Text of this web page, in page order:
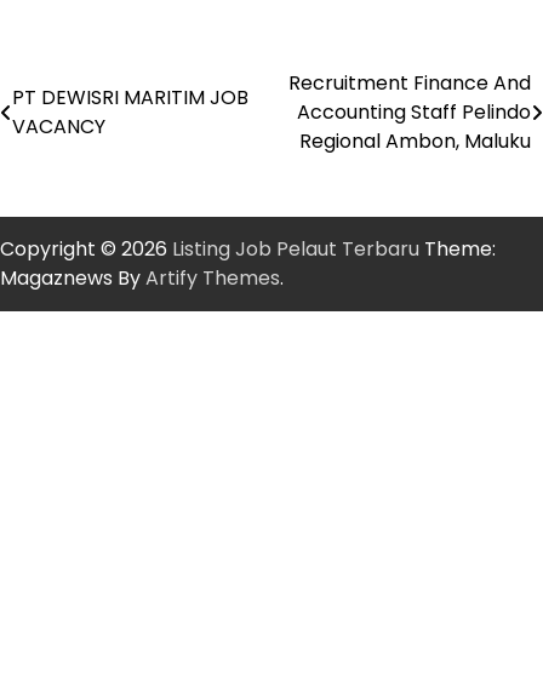
Post
navigation
PT DEWISRI MARITIM JOB
VACANCY
Recruitment Finance And
Accounting Staff Pelindo
Regional Ambon, Maluku
Copyright © 2026 Listing Job Pelaut Terbaru Theme:
Magaznews ByArtify Themes.